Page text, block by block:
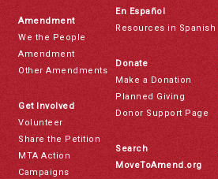
Amendment
We the People
Amendment
Other Amendments
Get Involved
Volunteer
Share the Petition
MTA Action
Campaigns
En Español
Resources in Spanish
Donate
Make a Donation
Planned Giving
Donor Support Page
Search
MoveToAmend.org